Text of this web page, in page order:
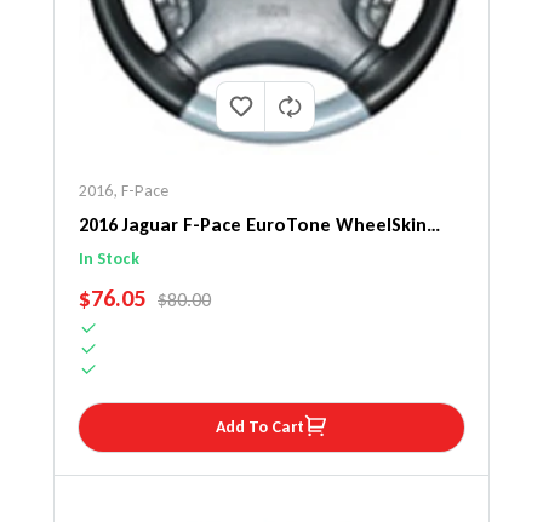
2016, F-Pace
2016 Jaguar F-Pace EuroTone WheelSkin
Steering Wheel Cover
In Stock
SALE PRICE
$76.05 REGULAR PRICE
$80.00
Add To Cart